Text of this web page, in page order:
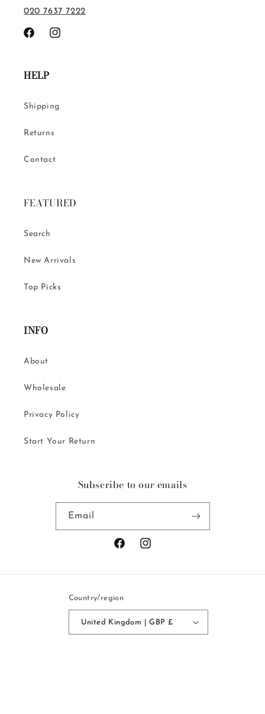
020 7637 7222
FacebookInstagram
HELP
Shipping
Returns
Contact
FEATURED
Search
New Arrivals
Top Picks
INFO
About
Wholesale
Privacy Policy
Start Your Return
Subscribe to our emails
Email
FacebookInstagram
Country/region
United Kingdom | GBP £